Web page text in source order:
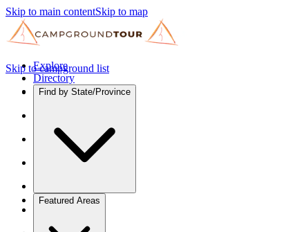
Skip to main contentSkip to map
Explore
Directory
Find by State/Province
Featured Areas
Skip to campground list